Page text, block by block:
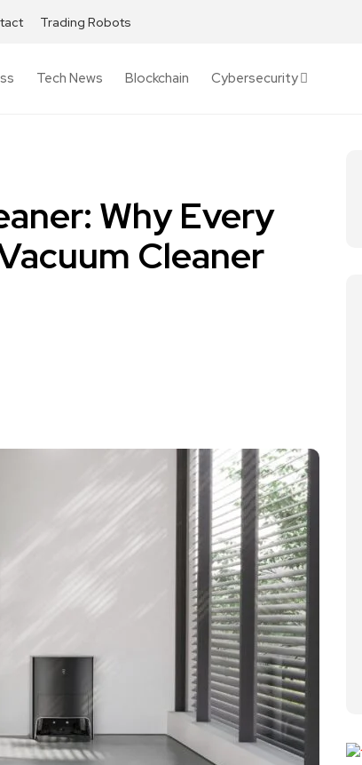
Trading Robots
Tech News Blockchain Cybersecurity
Why Every
Cleaner